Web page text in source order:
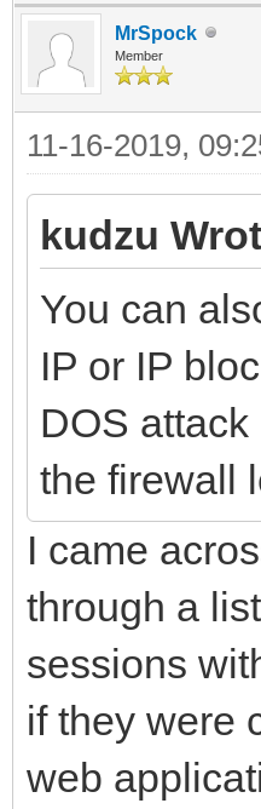
MrSpock
Member
11-16-2019,
kudzu
You can
IP or IP
DOS
the firewall
I came
through a
sessions
if they were
web